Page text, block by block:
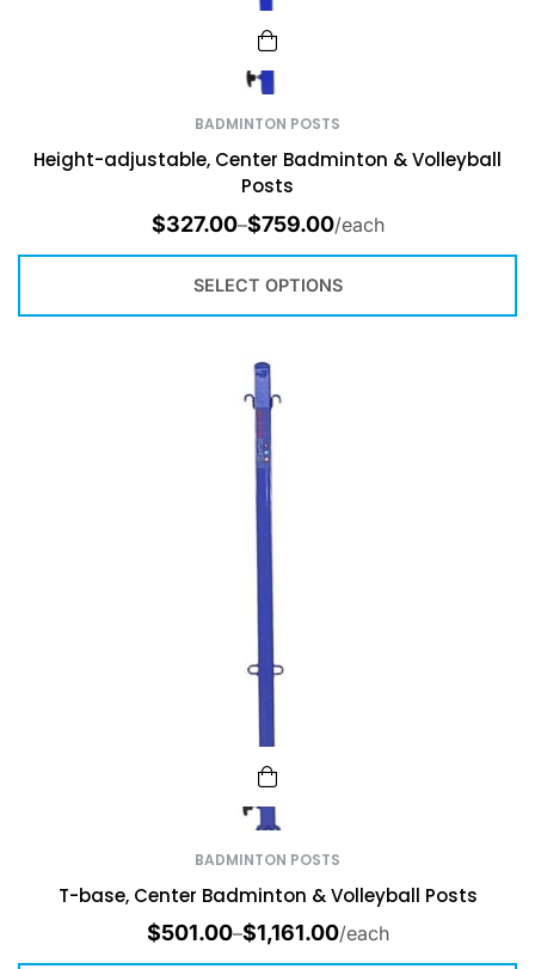
BADMINTON POSTS
Height-adjustable, Center Badminton & Volleyball
Posts
$327.00–$759.00/each
SELECT OPTIONS
BADMINTON POSTS
T-base, Center Badminton & Volleyball Posts
$501.00–$1,161.00/each